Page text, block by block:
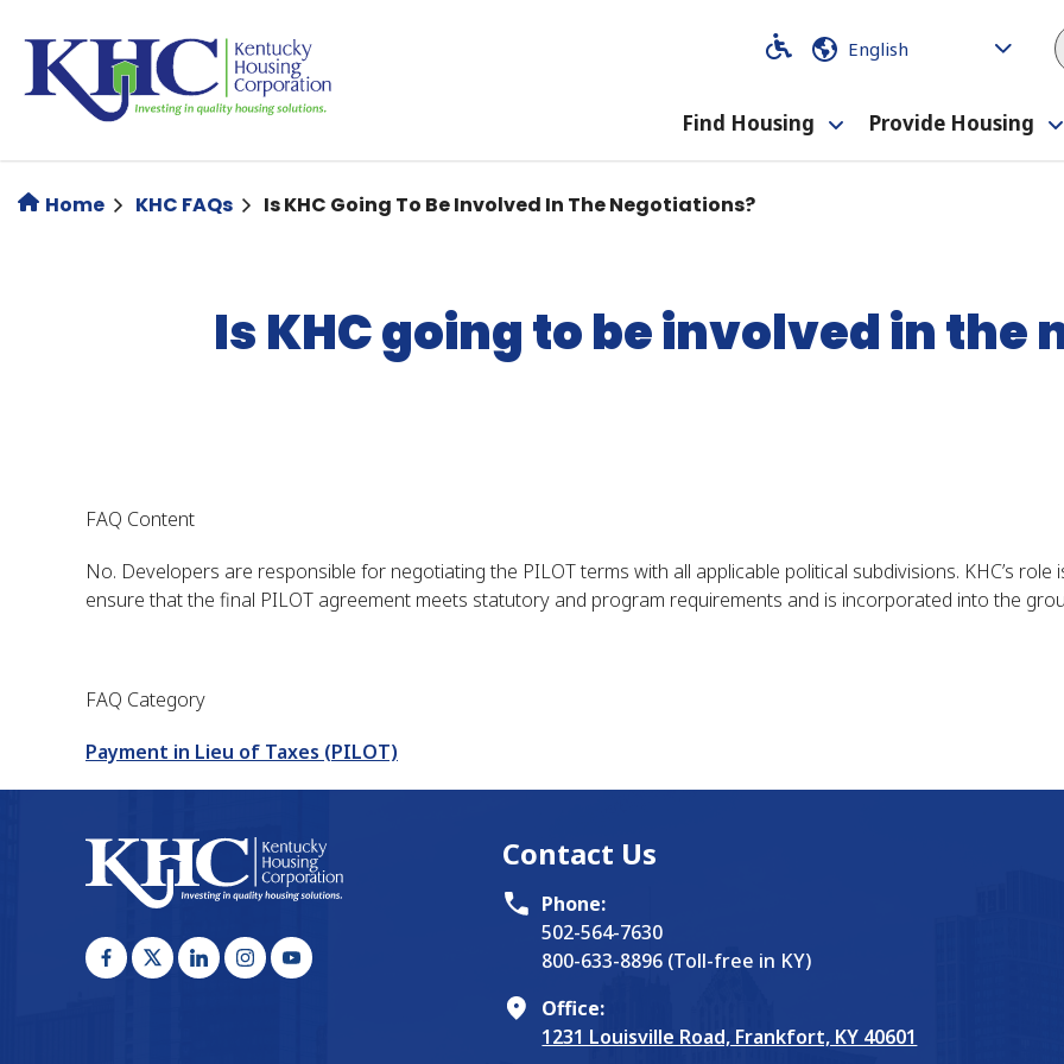
content
Code
Code
Find Housing
Toggle
submenu
Provide Housing
Home KHC FAQs Is KHC Going To Be Involved In The Negotiations?
Is KHC going to be involved in the
FAQ Content
No. Developers are responsible for negotiating the PILOT terms with all applicable political subdivisions. KHC’s
ensure that the final PILOT agreement meets statutory and program requirements and is incorporated into the
FAQ Category
Payment in Lieu of Taxes (PILOT)
Contact Us
Phone:
502-564-7630
800-633-8896 (Toll-free in KY)
Office:
1231 Louisville Road, Frankfort, KY 40601